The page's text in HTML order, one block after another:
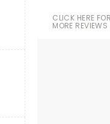
CLICK HERE FOR
MORE REVIEWS